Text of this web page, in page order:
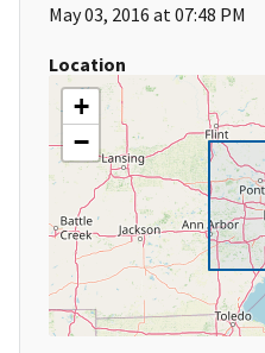
May 03, 2016 at 07:48 PM
Location
+
−